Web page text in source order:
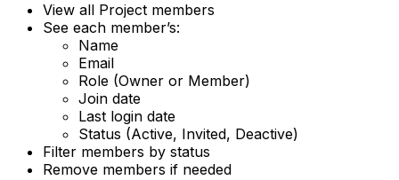
View all Project members
See each member’s:
Name
Email
Role (Owner or Member)
Join date
Last login date
Status (Active, Invited, Deactive)
Filter members by status
Remove members if needed